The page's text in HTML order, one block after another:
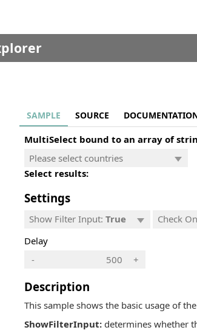
SAMPLE SOURCE
MultiSelect bound to an array of
Select results:
Settings
Show Filter Input: True Check
Delay
-
+
Description
This sample shows the basic usage of
ShowFilterInput:determines whether